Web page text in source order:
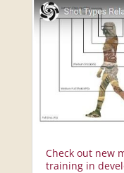
Check out new
training in